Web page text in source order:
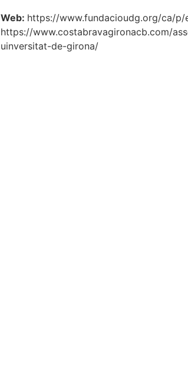
Web: https://www.fundacioudg.org/ca/
https://www.costabravagironacb.com/
uinversitat-de-girona/